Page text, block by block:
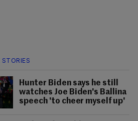
STORIES
Hunter Biden says he still
watches Joe Biden's Ballina
speech 'to cheer myself up'